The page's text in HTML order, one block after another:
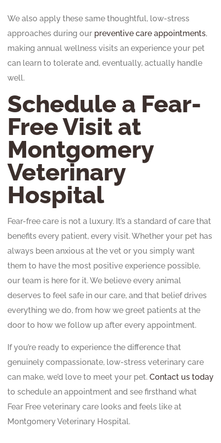
We also apply these same thoughtful, low-stress
approaches during our preventive care appointments,
making annual wellness visits an experience your pet
can learn to tolerate and, eventually, actually handle
well.
Schedule a Fear-
Free Visit at
Montgomery
Veterinary
Hospital
Fear-free care is not a luxury. It’s a standard of care that
benefits every patient, every visit. Whether your pet has
always been anxious at the vet or you simply want
them to have the most positive experience possible,
our team is here for it. We believe every animal
deserves to feel safe in our care, and that belief drives
everything we do, from how we greet patients at the
door to how we follow up after every appointment.
If you’re ready to experience the difference that
genuinely compassionate, low-stress veterinary care
can make, we’d love to meet your pet. Contact us today
to schedule an appointment and see firsthand what
Fear Free veterinary care looks and feels like at
Montgomery Veterinary Hospital.